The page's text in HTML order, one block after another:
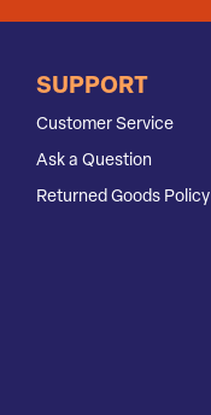
SUPPORT
Customer Service
Ask a Question
Returned Goods Policy